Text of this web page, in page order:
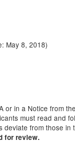
May 8, 2018)
or in a Notice from the
must read and
from those in
for review.